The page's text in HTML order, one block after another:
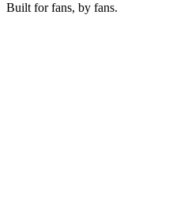
Built for fans, by fans.